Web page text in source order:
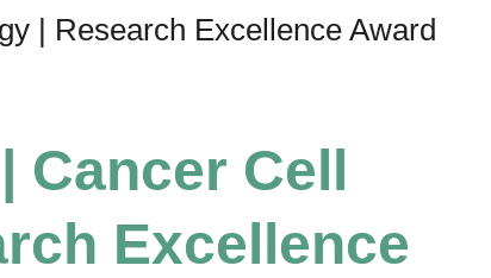
| Research Excellence Award
Cell
Excellence